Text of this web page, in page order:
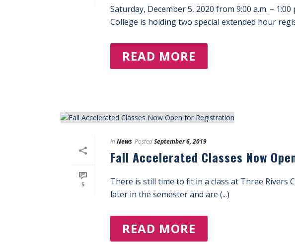
Saturday, December 5, 2020 from 9:00 a.m. –
College is holding two special extended hour
READ MORE
5
In News PostedSeptember 6, 2019
Fall Accelerated Classes Now
There is still time to fit in a class at Three Rivers
later in the semester and are (...)
READ MORE